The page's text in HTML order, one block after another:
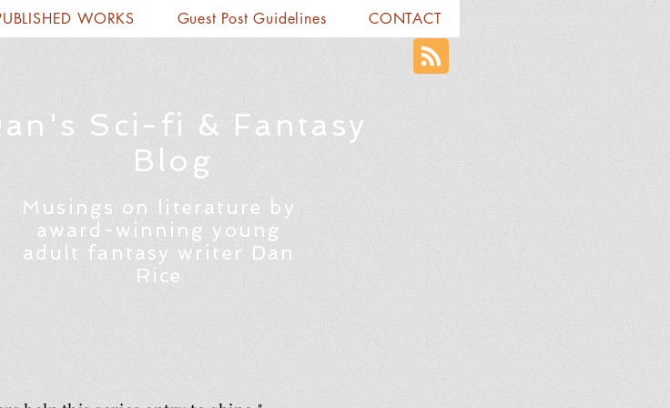
Sci-fi & Fantasy
Blog
Musings on literature by
award-winning young
adult fantasy writer Dan
Rice
WORKS Guest Post Guidelines CONTACT